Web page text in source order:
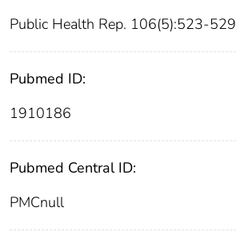
Public Health Rep. 106(5):523-529
Pubmed ID:
1910186
Pubmed Central ID:
PMCnull